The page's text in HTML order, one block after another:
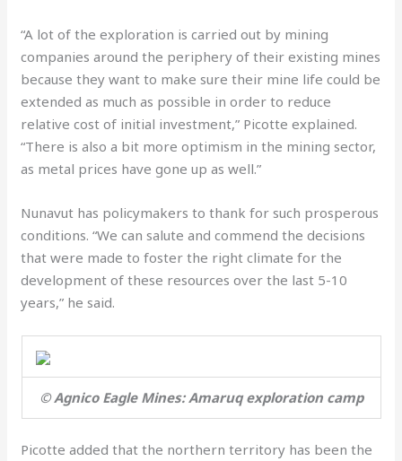
“A lot of the exploration is carried out by mining
companies around the periphery of their existing mines
because they want to make sure their mine life could be
extended as much as possible in order to reduce
relative cost of initial investment,” Picotte explained.
“There is also a bit more optimism in the mining sector,
as metal prices have gone up as well.”
Nunavut has policymakers to thank for such prosperous
conditions. “We can salute and commend the decisions
that were made to foster the right climate for the
development of these resources over the last 5-10
years,” he said.
© Agnico Eagle Mines: Amaruq exploration camp
Picotte added that the northern territory has been the